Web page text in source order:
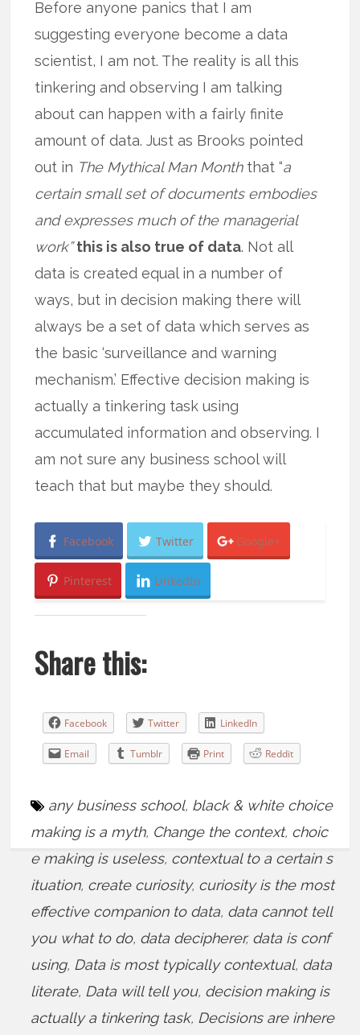
Before anyone panics that I am
suggesting everyone become a data
scientist, I am not. The reality is all this
tinkering and observing I am talking
about can happen with a fairly finite
amount of data. Just as Brooks pointed
out in The Mythical Man Monththat “a
certain small set of documents embodies
and expresses much of the managerial
work”this is also true of data. Not all
data is created equal in a number of
ways, but in decision making there will
always be a set of data which serves as
the basic ‘surveillance and warning
mechanism.’ Effective decision making is
actually a tinkering task using
accumulated information and observing. I
am not sure any business school will
teach that but maybe they should.
Facebook Twitter Google+
Pinterest LinkedIn
Share this:
Facebook Twitter LinkedIn
Email Tumblr Print Reddit
any business school, black & white choice
making is a myth, Change the context, choic
e making is useless, contextual to a certain s
ituation, create curiosity, curiosity is the most
effective companion to data, data cannot tell
you what to do, data decipherer, data is conf
using, Data is most typically contextual, data
literate, Data will tell you, decision making is
actually a tinkering task, Decisions are inhere